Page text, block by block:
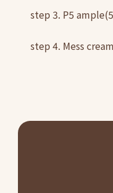
step 3. P5
step 4. Mess